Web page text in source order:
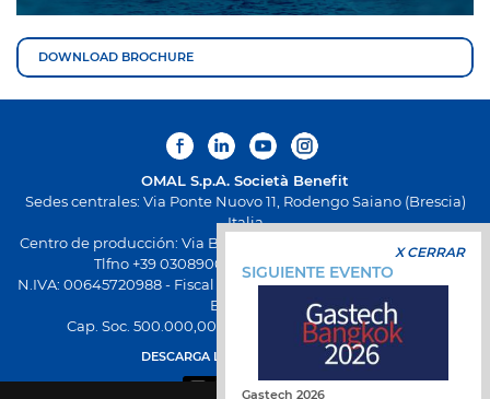
DOWNLOAD BROCHURE
OMAL S.p.A. Società Benefit
Sedes centrales: Via Ponte Nuovo 11, Rodengo Saiano (Brescia)
Italia
Centro de producción: Via Brognolo 12, Passirano (Brescia) Italia
Tlfno +39 0308900145 Fax +39 0308900423
N.IVA: 00645720988 - Fiscal Code: 01661640175 - Inscripción REA
BS-258271
Cap. Soc. 500.000,00 € totalmente desembolsado
DESCARGA LA NUEVA APP OMAL
X CERRAR
SIGUIENTE EVENTO
Gastech 2026